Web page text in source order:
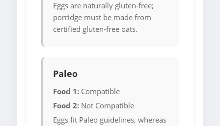
Eggs are naturally gluten-free;
porridge must be made from
certified gluten-free oats.
Paleo
Food 1: Compatible
Food 2: Not Compatible
Eggs fit Paleo guidelines, whereas